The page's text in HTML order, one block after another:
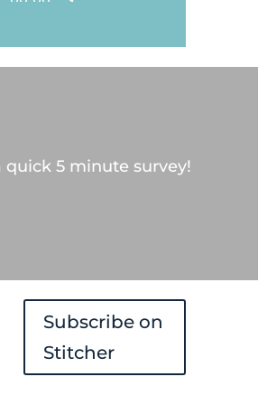
or
5 minute survey!
Subscribe on
Stitcher